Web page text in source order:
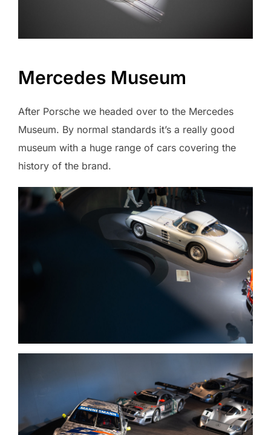
Mercedes Museum
After Porsche we headed over to the Mercedes
Museum. By normal standards it’s a really good
museum with a huge range of cars covering the
history of the brand.